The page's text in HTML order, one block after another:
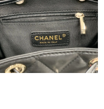
Jul 07, 2026 at 8:05 AM.
24, 2026 at 9:27 PM.